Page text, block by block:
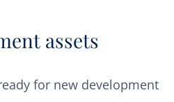
assets
for new development